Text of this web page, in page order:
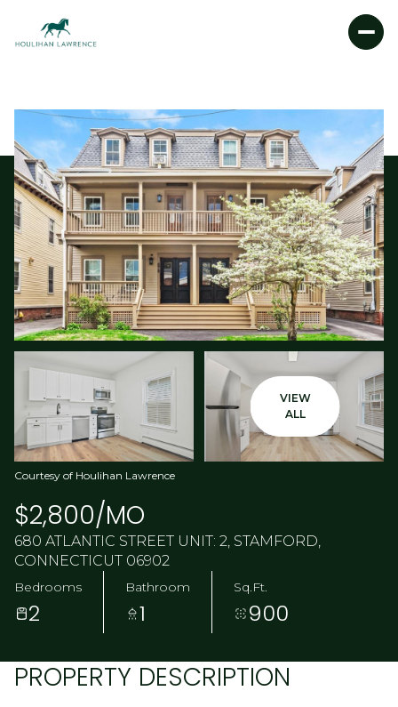
VIEW
ALL
Courtesy of Houlihan Lawrence
$2,800/MO
680 ATLANTIC STREET UNIT: 2, STAMFORD,
CONNECTICUT 06902
Bedrooms
2
Bathroom
1
Sq.Ft.
900
PROPERTY DESCRIPTION
SATURDAY
08
AUG
SUNDAY
09